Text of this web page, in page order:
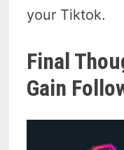
your Tiktok.
Final
Gain